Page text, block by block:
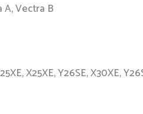
A, Vectra B
X25XE, Y26SE, X30XE,